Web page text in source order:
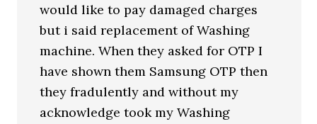
would like to pay damaged charges
but i said replacement of Washing
machine. When they asked for OTP I
have shown them Samsung OTP then
they fradulently and without my
acknowledge took my Washing